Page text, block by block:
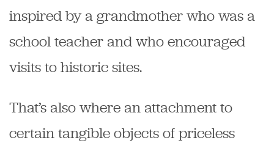
inspired by a grandmother who was a
school teacher and who encouraged
visits to historic sites.
That’s also where an attachment to
certain tangible objects of priceless